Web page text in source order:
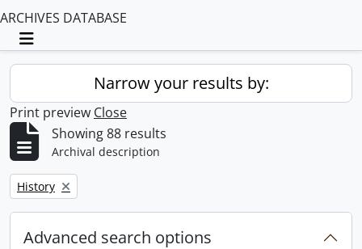
ARCHIVES DATABASE
Toggle navigation
Narrow your results by:
Print preview Close
Showing 88 results
Archival description
Remove filter:
History
Advanced search options